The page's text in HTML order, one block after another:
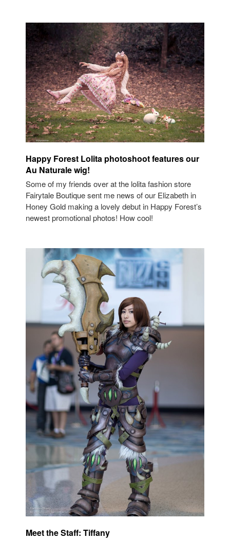
Happy Forest Lolita photoshoot features our
Au Naturale wig!
Some of my friends over at the lolita fashion store
Fairytale Boutique sent me news of our Elizabeth in
Honey Gold making a lovely debut in Happy Forest’s
newest promotional photos! How cool!
Meet the Staff: Tiffany